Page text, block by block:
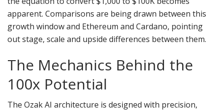
apparent. Comparisons are being drawn between this
growth window and Ethereum and Cardano, pointing
out stage, scale and upside differences between them.
The Mechanics Behind the
100x Potential
The Ozak AI architecture is designed with precision,